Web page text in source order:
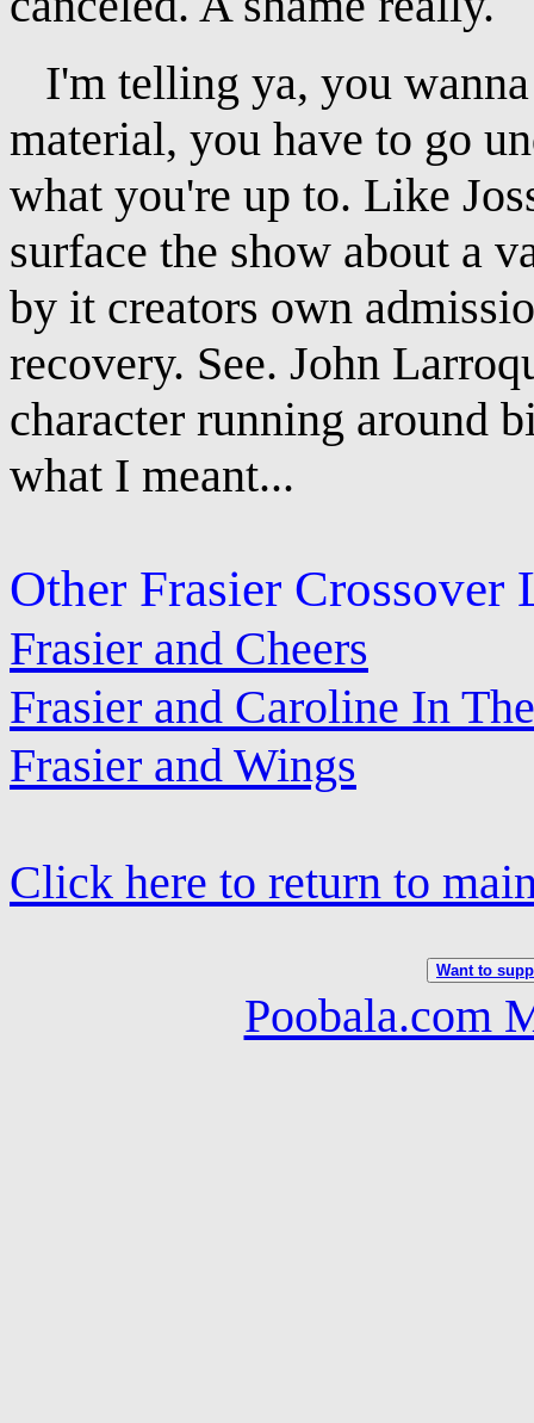
I'm telling ya, you
material, you have to go
what you're up to. Like
surface the show about a
by it creators own
recovery. See. John
character running around
what I meant...
Other Frasier Crossover
Frasier and Cheers
Frasier and Caroline In
Frasier and Wings
Click here to return to
Want to
Poobala.com